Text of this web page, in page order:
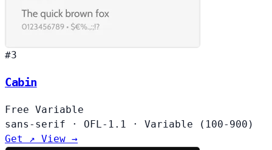
#3
Cabin
Free Variable
sans-serif
· OFL-1.1 ·
Variable (100-900)
Get ↗ View →